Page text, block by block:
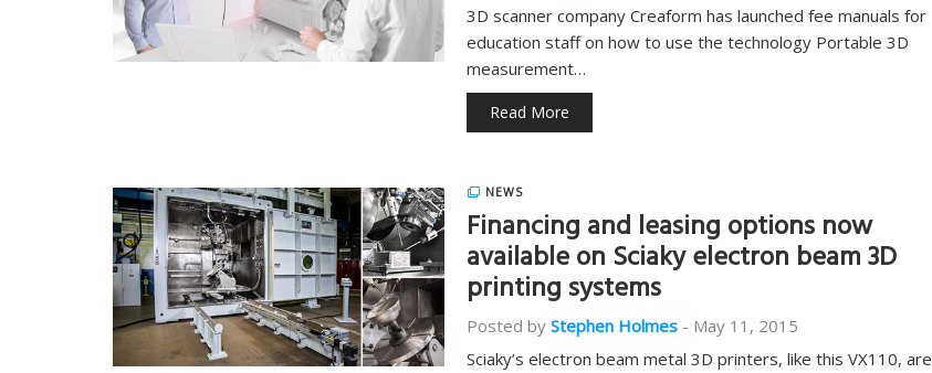
3D scanner company Creaform has launched fee manuals for
education staff on how to use the technology Portable 3D
measurement…
Read More
NEWS
Financing and leasing options now
available on Sciaky electron beam 3D
printing systems
Posted by Stephen Holmes - May 11, 2015
Sciaky’s electron beam metal 3D printers, like this VX110, are